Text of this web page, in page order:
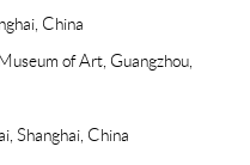
China
of Art, Guangzhou,
Shanghai, China